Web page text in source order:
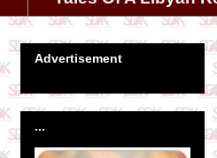
Advertisement
...